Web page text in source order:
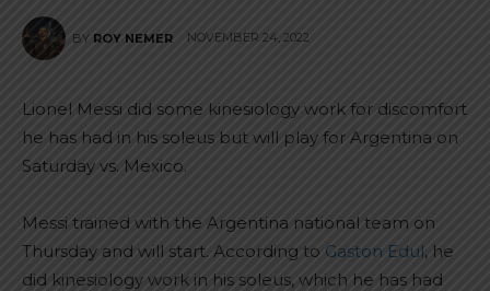
BY ROY NEMER NOVEMBER 24, 2022
Lionel Messi did some kinesiology work for discomfort
he has had in his soleus but will play for Argentina on
Saturday vs. Mexico.
Messi trained with the Argentina national team on
Thursday and will start. According to Gaston Edul, he
did kinesiology work in his soleus, which he has had